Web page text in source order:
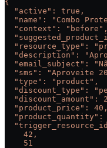
{
  "active": true,
"name": "Combo
  "context": "before",
"resource_type":
"description":
"email_subject":
"sms": "Aproveite
  "type": "product",
"discount_type":
"discount_amount":
  "product_price": 40,
"product_quantity":
    42,
    51